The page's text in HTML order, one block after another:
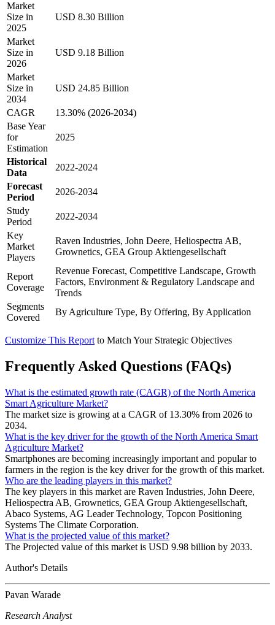
Market
Size in
2025
USD 8.30 Billion
Market
Size in
2026
USD 9.18 Billion
Market
Size in
2034
USD 24.85 Billion
CAGR
13.30% (2026-2034)
Base Year
for
Estimation
2025
Historical
Data
2022-2024
Forecast
Period
2026-2034
Study
Period
2022-2034
Key
Market
Players
Raven Industries, John Deere, Heliospectra AB,
Grownetics, GEA Group Aktiengesellschaft
Report
Coverage
Revenue Forecast, Competitive Landscape, Growth
Factors, Environment & Regulatory Landscape and
Trends
Segments
Covered
By Agriculture Type, By Offering, By Application
Customize This Report to Match Your Strategic Objectives
Frequently Asked Questions (FAQs)
What is the estimated growth rate (CAGR) of the North America
Smart Agriculture Market?
The market size is growing at a CAGR of 13.30% from 2026 to
2034.
What is the key driver for the growth of the North America Smart
Agriculture Market?
Smartphones are becoming increasingly important and popular to
farmers in the region is the key driver for the growth of this market.
Who are the leading players in this market?
The key players in this market are Raven Industries, John Deere,
Heliospectra AB, Grownetics, GEA Group Aktiengesellschaft,
Abaco Systems, AG Leader Technology, Topcon Positioning
Systems The Climate Corporation.
What is the projected value of this market?
The Projected value of this market is USD 9.98 billion by 2033.
Author's Details
Pavan Warade
Research Analyst